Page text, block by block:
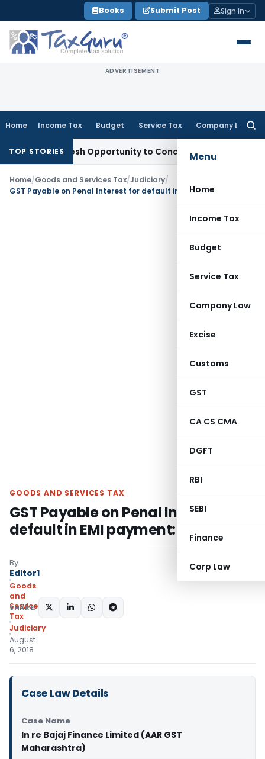
to
content
Books Submit Post Sign In
ADVERTISEMENT
Home Income Tax Budget Service Tax Company Law
Menu
Home
Income Tax
Budget
Service Tax
Company Law
Excise
Customs
GST
CA CS CMA
DGFT
RBI
SEBI
Finance
Corp Law
TOP STORIES
Fresh Opportunity to Condone KVAT Appeal Delay
Home/Goods and Services Tax/Judiciary/
GST Payable on Penal Interest for default in EMI payment: AAR
GOODS AND SERVICES TAX
GST Payable on Penal Interest for
default in EMI payment: AAR
By
Editor1
Goods
and
Services
Tax
Judiciary
August
6, 2018
SHARE:
Case Law Details
Case Name
In re Bajaj Finance Limited (AAR GST
Maharashtra)